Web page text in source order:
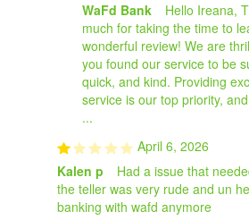
WaFd Bank
Hello Ireana,
much for taking the time to
wonderful review! We are
you found our service to be
quick, and kind. Providing
service is our top priority,
...
April 6, 2026
Kalen p
Had a issue that
the teller was very rude and un
banking with wafd anymore